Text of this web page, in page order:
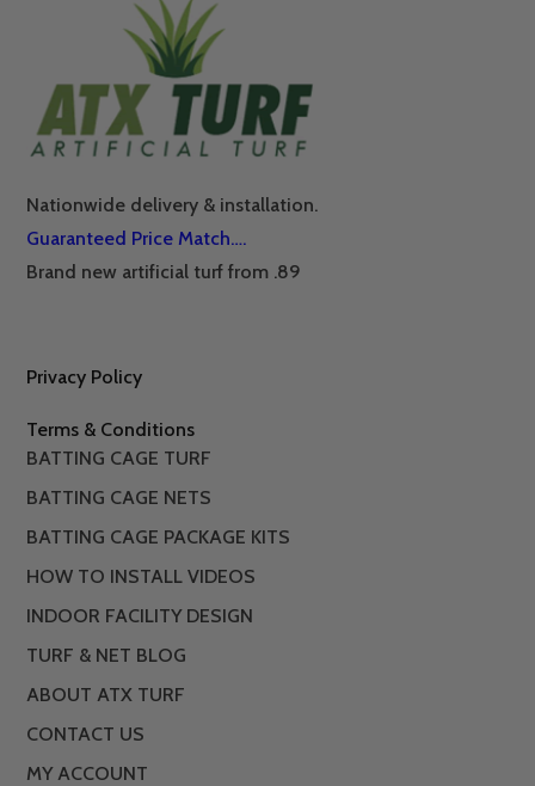
Nationwide delivery & installation.
Guaranteed Price Match….
Brand new artificial turf from .89
Privacy Policy
Terms & Conditions
BATTING CAGE TURF
BATTING CAGE NETS
BATTING CAGE PACKAGE KITS
HOW TO INSTALL VIDEOS
INDOOR FACILITY DESIGN
TURF & NET BLOG
ABOUT ATX TURF
CONTACT US
MY ACCOUNT